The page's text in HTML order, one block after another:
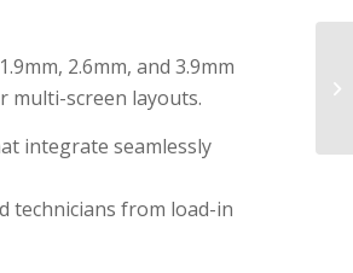
2.6mm, and 3.9mm
multi-screen layouts.
integrate seamlessly
technicians from load-in